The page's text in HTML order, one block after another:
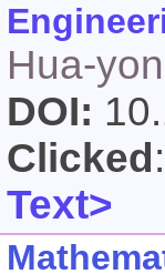
Hua-
DOI:
Clicked
Text>